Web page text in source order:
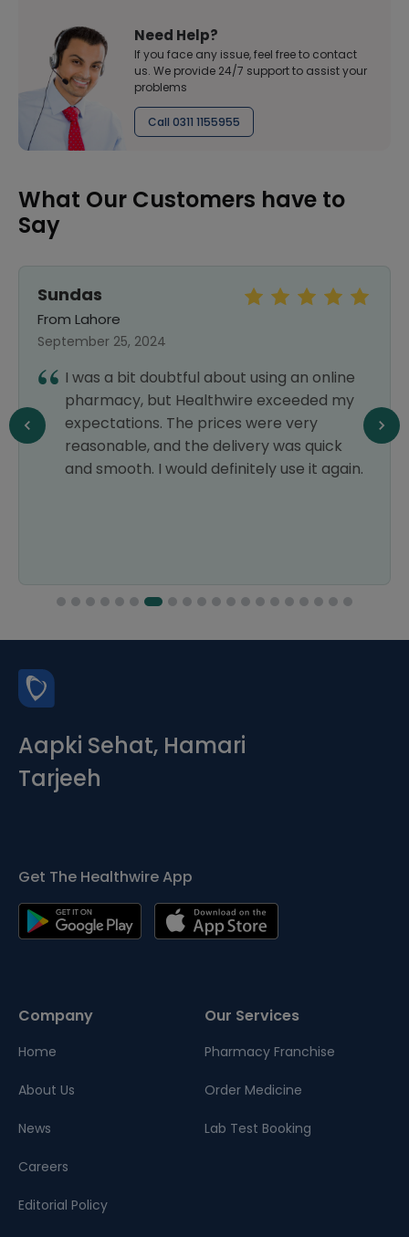
Need Help?
If you face any issue, feel free to contact
us. We provide 24/7 support to assist your
problems
Call 0311 1155955
What Our Customers have to
Say
Sundas
From Lahore
September 25, 2024
I was a bit doubtful about using an online
pharmacy, but Healthwire exceeded my
expectations. The prices were very
reasonable, and the delivery was quick
and smooth. I would definitely use it again.
Aapki Sehat, Hamari
Tarjeeh
Get The Healthwire App
Company
Home
About Us
News
Careers
Editorial Policy
Our Services
Pharmacy Franchise
Order Medicine
Lab Test Booking